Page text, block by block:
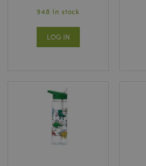
948 In stock
LOG IN